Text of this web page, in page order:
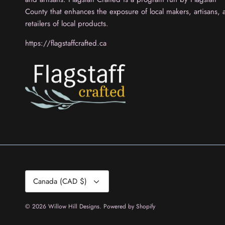
County that enhances the exposure of local makers, artisans,
retailers of local products.
https://flagstaffcrafted.ca
Currency
Canada (CAD $)
© 2026 Willow Hill Designs. Powered by Shopify